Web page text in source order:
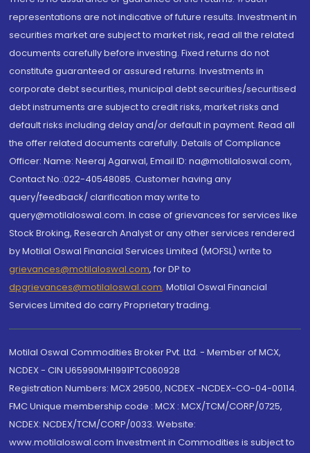
representations are not indicative of future results. Investment in
securities market are subject to market risk, read all the related
documents carefully before investing. Fixed returns do not
constitute guaranteed or assured returns. Investments in
corporate debt securities, municipal debt securities/securitised
debt instruments are subject to credit risks, market risks and
default risks including delay and/or default in payment. Read all
the offer related documents carefully. Details of Compliance
Officer: Name: Neeraj Agarwal, Email ID: na@motilaloswal.com,
Contact No.:022-40548085. Customer having any
query/feedback/ clarification may write to
query@motilaloswal.com. In case of grievances for services like
Stock Broking, Research Analyst or any other services rendered
by Motilal Oswal Financial Services Limited (MOFSL) write to
grievances@motilaloswal.com, for DP to
dpgrievances@motilaloswal.com, Motilal Oswal Financial
Services Limited do carry Proprietary trading.
Motilal Oswal Commodities Broker Pvt. Ltd. - Member of MCX,
NCDEX - CIN U65990MH1991PTC060928
Registration Numbers: MCX 29500, NCDEX -NCDEX-CO-04-00114.
FMC Unique membership code : MCX : MCX/TCM/CORP/0725,
NCDEX: NCDEX/TCM/CORP/0033. Website:
www.motilaloswal.com Investment in Commodities is subject to